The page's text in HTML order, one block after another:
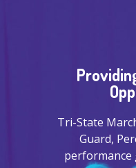
Tri-State
Guard,
performance